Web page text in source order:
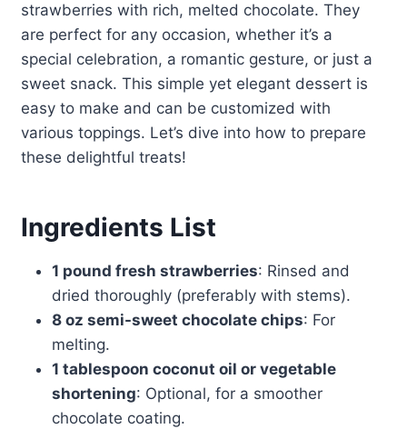
strawberries with rich, melted chocolate. They
are perfect for any occasion, whether it’s a
special celebration, a romantic gesture, or just a
sweet snack. This simple yet elegant dessert is
easy to make and can be customized with
various toppings. Let’s dive into how to prepare
these delightful treats!
Ingredients List
1 pound fresh strawberries: Rinsed and
dried thoroughly (preferably with stems).
8 oz semi-sweet chocolate chips: For
melting.
1 tablespoon coconut oil or vegetable
shortening: Optional, for a smoother
chocolate coating.